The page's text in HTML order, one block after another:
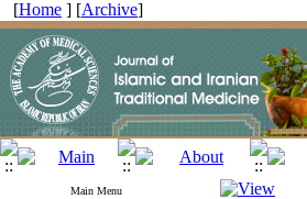
[Home ] [Archive]
Main Menu